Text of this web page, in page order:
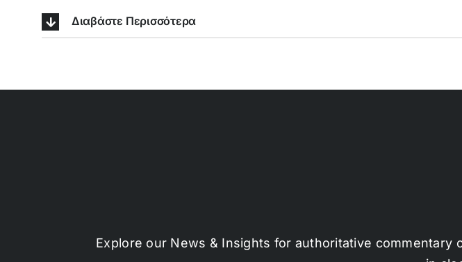
Διαβάστε Περισσότερα
Explore our News & Insights for authoritative